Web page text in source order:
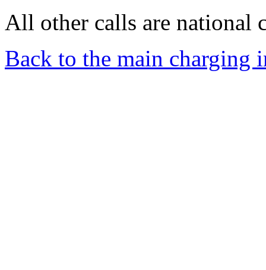
All other calls are national
Back to the main charging